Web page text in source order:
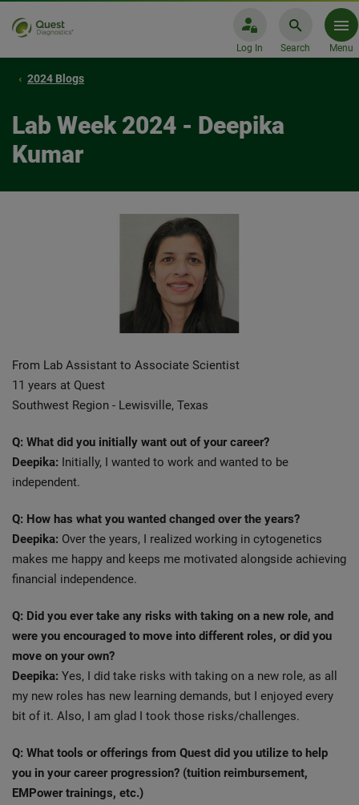
Log In Search Menu
2024 Blogs
Lab Week 2024 - Deepika
Kumar
From Lab Assistant to Associate Scientist
11 years at Quest
Southwest Region - Lewisville, Texas
Q: What did you initially want out of your career?
Deepika: Initially, I wanted to work and wanted to be
independent.
Q: How has what you wanted changed over the years?
Deepika: Over the years, I realized working in cytogenetics
makes me happy and keeps me motivated alongside achieving
financial independence.
Q: Did you ever take any risks with taking on a new role, and
were you encouraged to move into different roles, or did you
move on your own?
Deepika: Yes, I did take risks with taking on a new role, as all
my new roles has new learning demands, but I enjoyed every
bit of it. Also, I am glad I took those risks/challenges.
Q: What tools or offerings from Quest did you utilize to help
you in your career progression? (tuition reimbursement,
EMPower trainings, etc.)